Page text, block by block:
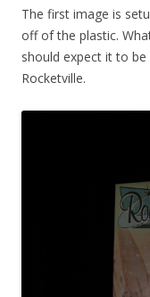
The first image is
off of the plastic.
should expect it to
Rocketville.